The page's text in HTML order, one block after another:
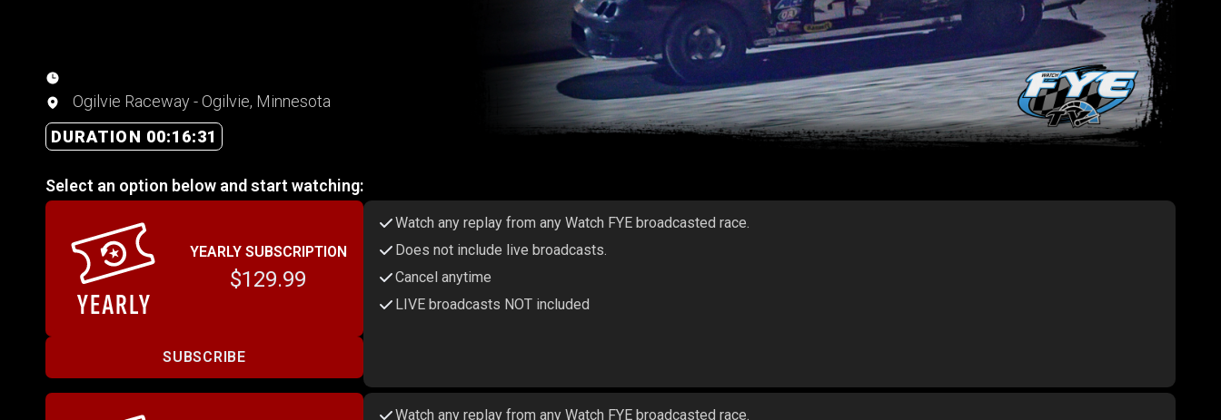
Ogilvie Raceway - Ogilvie, Minnesota
DURATION 00:16:31
Select an option below and start watching:
YEARLY SUBSCRIPTION
$129.99
SUBSCRIBE
Watch any replay from any Watch FYE broadcasted race.
Does not include live broadcasts.
Cancel anytime
LIVE broadcasts NOT included
Watch any replay from any Watch FYE broadcasted race.